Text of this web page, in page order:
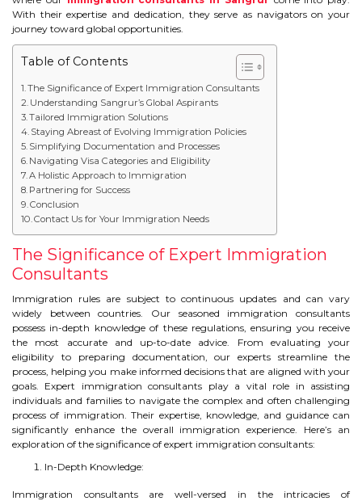
USA
CANADA
AUSTRALIA
IELTS
IELTS
TEST PATTERNS
OVERALL BAND SCORE
TIPS TO CRACK IELTS
WHY TO CHOOSE US
PTE
PTE
BENEFITS OF PTE
TEST MODULES IN PTE
With their expertise and dedication, they serve as navigators on your
journey toward global opportunities.
Table of Contents
The Significance of Expert Immigration Consultants
Understanding Sangrur’s Global Aspirants
Tailored Immigration Solutions
Staying Abreast of Evolving Immigration Policies
Simplifying Documentation and Processes
Navigating Visa Categories and Eligibility
A Holistic Approach to Immigration
Partnering for Success
Conclusion
Contact Us for Your Immigration Needs
The Significance of Expert Immigration
Consultants
Immigration rules are subject to continuous updates and can vary
widely between countries. Our seasoned immigration consultants
possess in-depth knowledge of these regulations, ensuring you receive
the most accurate and up-to-date advice. From evaluating your
eligibility to preparing documentation, our experts streamline the
process, helping you make informed decisions that are aligned with your
goals. Expert immigration consultants play a vital role in assisting
individuals and families to navigate the complex and often challenging
process of immigration. Their expertise, knowledge, and guidance can
significantly enhance the overall immigration experience. Here’s an
exploration of the significance of expert immigration consultants:
In-Depth Knowledge:
Immigration consultants are well-versed in the intricacies of